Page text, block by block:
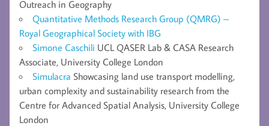
Outreach in Geography
Quantitative Methods Research Group (QMRG) –
Royal Geographical Society with IBG
Simone Caschili UCL QASER Lab & CASA Research
Associate, University College London
Simulacra Showcasing land use transport modelling,
urban complexity and sustainability research from the
Centre for Advanced Spatial Analysis, University College
London